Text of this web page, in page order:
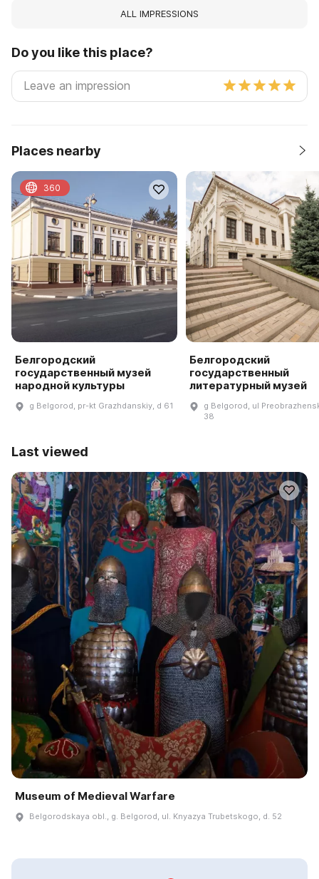
ALL IMPRESSIONS
Do you like this place?
Places nearby
Белгородский
государственный музей
народной культуры
g Belgorod, pr-kt Grazhdanskiy, d 61
360
Белгородский
государственный
литературный музей
g Belgorod, ul
38
Last viewed
Museum of Medieval Warfare
Belgorodskaya obl., g. Belgorod, ul. Knyazya Trubetskogo, d. 52